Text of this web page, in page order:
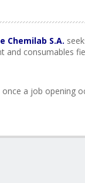
Chemilab S.A.
and consumables
a job opening